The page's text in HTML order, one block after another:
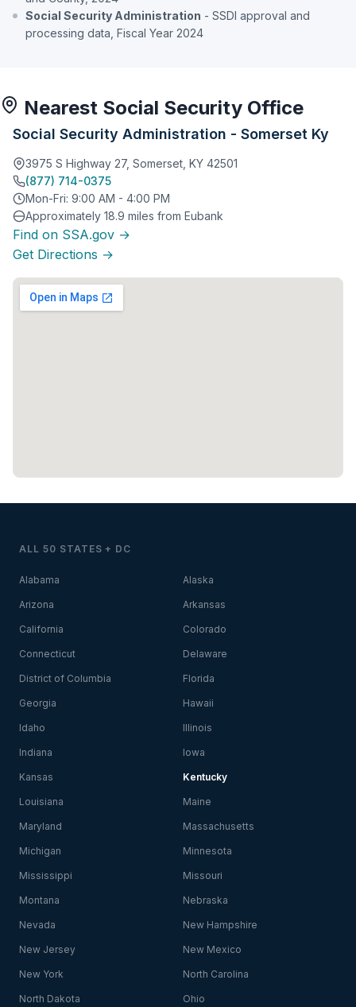
Social Security Administration - SSDI approval and
processing data, Fiscal Year 2024
Nearest Social Security Office
Social Security Administration - Somerset Ky
3975 S Highway 27, Somerset, KY 42501
(877) 714-0375
Mon-Fri: 9:00 AM - 4:00 PM
Approximately 18.9 miles from Eubank
Find on SSA.gov →
Get Directions →
ALL 50 STATES + DC
Alabama Alaska
Arizona Arkansas
California Colorado
Connecticut Delaware
District of Columbia Florida
Georgia Hawaii
Idaho Illinois
Indiana Iowa
Kansas Kentucky
Louisiana Maine
Maryland Massachusetts
Michigan Minnesota
Mississippi Missouri
Montana Nebraska
Nevada New Hampshire
New Jersey New Mexico
New York North Carolina
North Dakota Ohio